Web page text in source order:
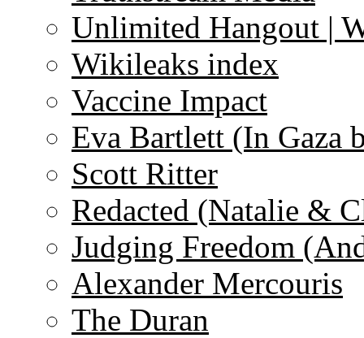
Unlimited Hangout |
Wikileaks index
Vaccine Impact
Eva Bartlett (In Gaza
Scott Ritter
Redacted (Natalie &
Judging Freedom
Alexander Mercouris
The Duran